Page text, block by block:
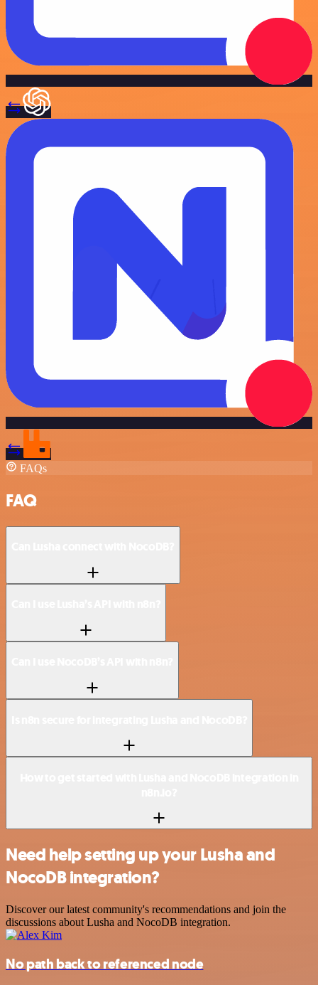
FAQs
FAQ
Need help setting up your Lusha and
NocoDB integration?
Discover our latest community's recommendations and join the
discussions about Lusha and NocoDB integration.
No path back to referenced node